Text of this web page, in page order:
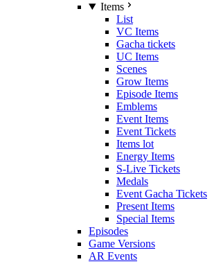
Items
List
VC Items
Gacha tickets
UC Items
Scenes
Grow Items
Episode Items
Emblems
Event Items
Event Tickets
Items lot
Energy Items
S-Live Tickets
Medals
Event Gacha Tickets
Present Items
Special Items
Episodes
Game Versions
AR Events